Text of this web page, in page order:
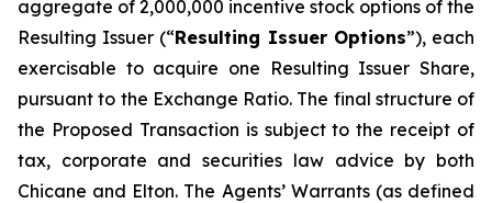
aggregate of 2,000,000 incentive stock options of the
Resulting Issuer (“Resulting Issuer Options”), each
exercisable to acquire one Resulting Issuer Share,
pursuant to the Exchange Ratio. The final structure of
the Proposed Transaction is subject to the receipt of
tax, corporate and securities law advice by both
Chicane and Elton. The Agents’ Warrants (as defined